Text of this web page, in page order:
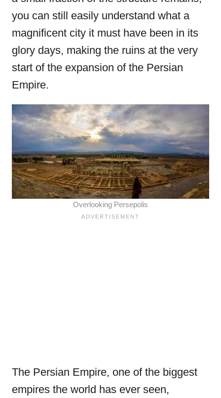
you can still easily understand what a
magnificent city it must have been in its
glory days, making the ruins at the very
start of the expansion of the Persian
Empire.
Overlooking Persepolis
The Persian Empire, one of the biggest
empires the world has ever seen,